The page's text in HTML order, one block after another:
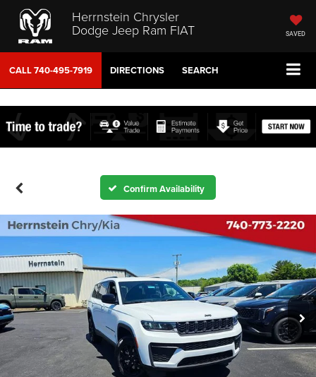
Herrnstein Chrysler
Dodge Jeep Ram FIAT SAVED
CALL740-495-7919 DIRECTIONS SEARCH
Confirm Availability